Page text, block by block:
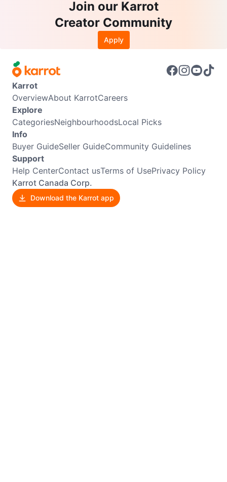
Join our Karrot
Creator Community
Apply
Karrot
OverviewAbout KarrotCareers
Explore
CategoriesNeighbourhoodsLocal Picks
Info
Buyer GuideSeller GuideCommunity Guidelines
Support
Help CenterContact usTerms of UsePrivacy Policy
Karrot Canada Corp.
Download the Karrot app